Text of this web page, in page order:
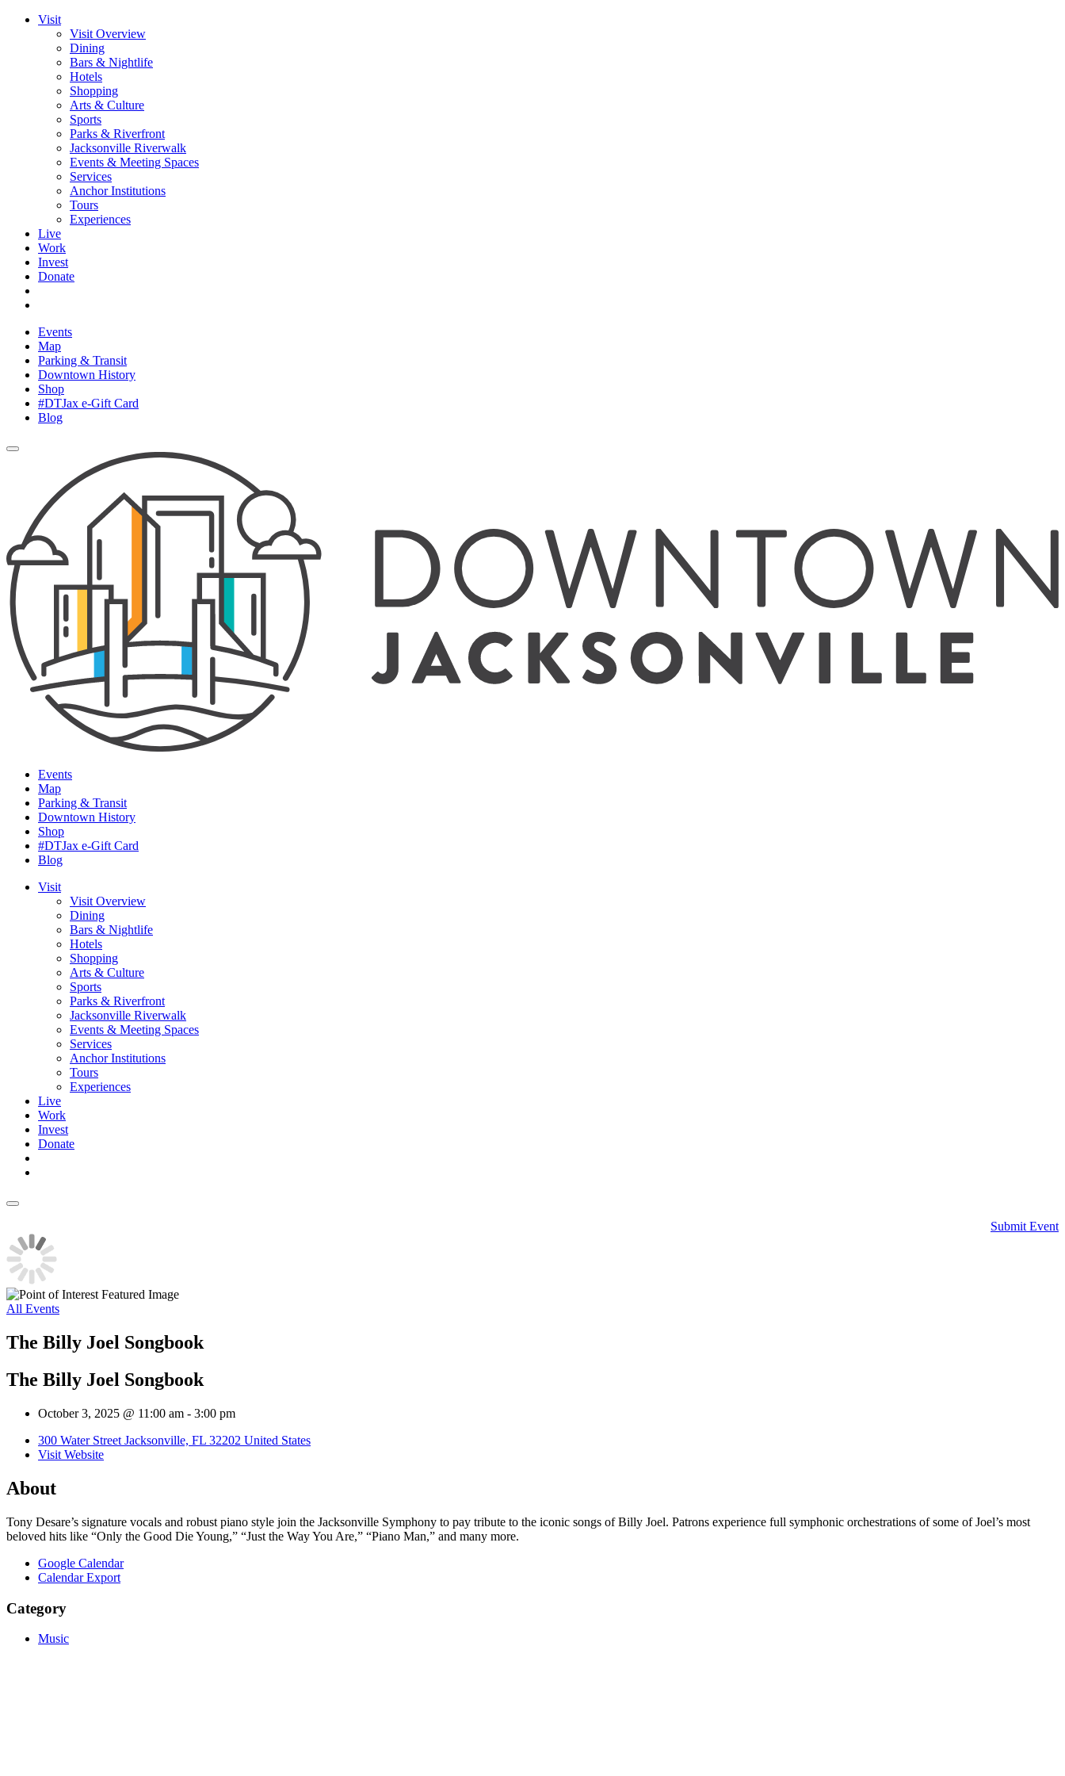
Visit
Visit Overview
Dining
Bars & Nightlife
Hotels
Shopping
Arts & Culture
Sports
Parks & Riverfront
Jacksonville Riverwalk
Events & Meeting Spaces
Services
Anchor Institutions
Tours
Experiences
Live
Work
Invest
Donate
Events
Map
Parking & Transit
Downtown History
Shop
#DTJax e-Gift Card
Blog
Events
Map
Parking & Transit
Downtown History
Shop
#DTJax e-Gift Card
Blog
Visit
Visit Overview
Dining
Bars & Nightlife
Hotels
Shopping
Arts & Culture
Sports
Parks & Riverfront
Jacksonville Riverwalk
Events & Meeting Spaces
Services
Anchor Institutions
Tours
Experiences
Live
Work
Invest
Donate
Submit Event
All Events
The Billy Joel Songbook
The Billy Joel Songbook
October 3, 2025 @ 11:00 am - 3:00 pm
300 Water Street Jacksonville, FL 32202 United States
Visit Website
About
Tony Desare’s signature vocals and robust piano style join the Jacksonville Symphony to pay tribute to the iconic songs of Billy Joel. Patrons experience full symphonic orchestrations of some of Joel’s most
beloved hits like “Only the Good Die Young,” “Just the Way You Are,” “Piano Man,” and many more.
Google Calendar
Calendar Export
Category
Music